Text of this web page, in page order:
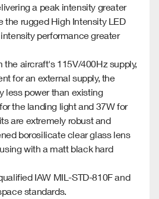
a peak intensity greater
the rugged High Intensity LED
performance greater
the aircraft's 115V/400Hz supply,
for an external supply, the
less power than existing
the landing light and 37W for
are extremely robust and
borosilicate clear glass lens
with a matt black hard
IAW MIL-STD-810F and
standards.